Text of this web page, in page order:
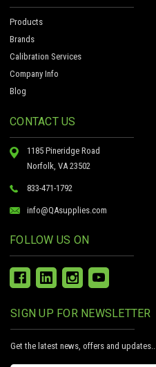
Products
Brands
Calibration Services
Company Info
Blog
CONTACT US
1185 Pineridge Road
Norfolk, VA 23502
833-471-1792
info@QAsupplies.com
FOLLOW US ON
SIGN UP FOR NEWSLETTER
Get the latest news, offers and updates..